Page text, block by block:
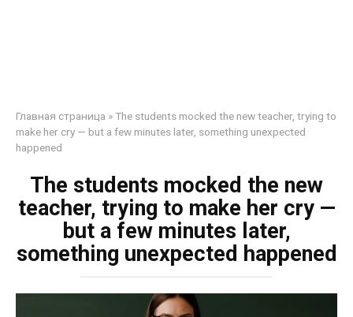
Главная страница »The students mocked the new teacher, trying to
make her cry — but a few minutes later, something unexpected
happened
The students mocked the new
teacher, trying to make her cry —
but a few minutes later,
something unexpected happened